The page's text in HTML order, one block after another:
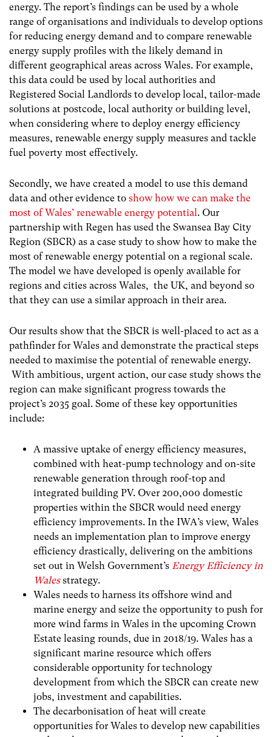
energy. The report’s findings can be used by a whole
range of organisations and individuals to develop options
for reducing energy demand and to compare renewable
energy supply profiles with the likely demand in
different geographical areas across Wales. For example,
this data could be used by local authorities and
Registered Social Landlords to develop local, tailor-made
solutions at postcode, local authority or building level,
when considering where to deploy energy efficiency
measures, renewable energy supply measures and tackle
fuel poverty most effectively.
Secondly, we have created a model to use this demand
data and other evidence to show how we can make the
most of Wales’ renewable energy potential. Our
partnership with Regen has used the Swansea Bay City
Region (SBCR) as a case study to show how to make the
most of renewable energy potential on a regional scale.
The model we have developed is openly available for
regions and cities across Wales, the UK, and beyond so
that they can use a similar approach in their area.
Our results show that the SBCR is well-placed to act as a
pathfinder for Wales and demonstrate the practical steps
needed to maximise the potential of renewable energy.
With ambitious, urgent action, our case study shows the
region can make significant progress towards the
project’s 2035 goal. Some of these key opportunities
include:
A massive uptake of energy efficiency measures,
combined with heat-pump technology and on-site
renewable generation through roof-top and
integrated building PV. Over 200,000 domestic
properties within the SBCR would need energy
efficiency improvements. In the IWA’s view, Wales
needs an implementation plan to improve energy
efficiency drastically, delivering on the ambitions
set out in Welsh Government’s Energy Efficiency in
Walesstrategy.
Wales needs to harness its offshore wind and
marine energy and seize the opportunity to push for
more wind farms in Wales in the upcoming Crown
Estate leasing rounds, due in 2018/19. Wales has a
significant marine resource which offers
considerable opportunity for technology
development from which the SBCR can create new
jobs, investment and capabilities.
The decarbonisation of heat will create
opportunities for Wales to develop new capabilities